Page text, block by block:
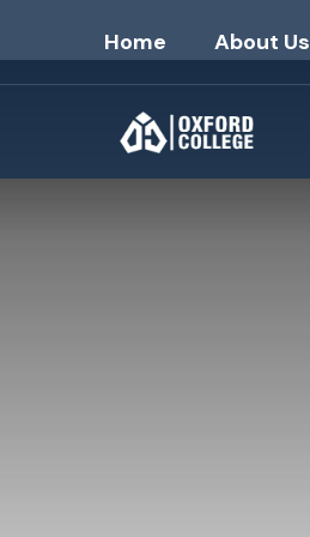
Home About Us